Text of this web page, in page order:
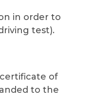
in order to
test).
of
to the